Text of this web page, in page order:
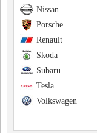
Nissan
Porsche
Renault
Skoda
Subaru
Tesla
Volkswagen